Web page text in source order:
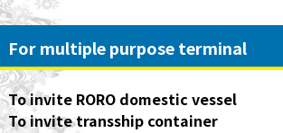
For multiple purpose terminal
To invite RORO domestic vessel
To invite transship container